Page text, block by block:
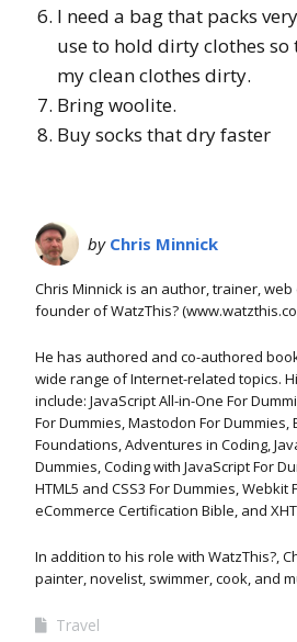
I need a bag that packs
use to hold dirty clothes so
my clean clothes dirty.
Bring woolite.
Buy socks that dry faster
by Chris Minnick
Chris Minnick is an author, trainer,
founder of WatzThis?
He has authored and co-authored
wide range of Internet-related topics.
include: JavaScript All-in-One For
For Dummies, Mastodon For Dummies,
Foundations, Adventures in Coding,
Dummies, Coding with JavaScript For
HTML5 and CSS3 For Dummies, Webkit
eCommerce Certification Bible, and
In addition to his role with WatzThis?,
painter, novelist, swimmer, cook, and
Travel